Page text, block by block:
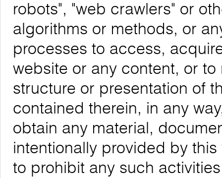
robots", "web crawlers" or
algorithms or methods, or
processes to access,
website or any content, or
structure or presentation of
contained therein, in any
obtain any material,
intentionally provided by
to prohibit any such